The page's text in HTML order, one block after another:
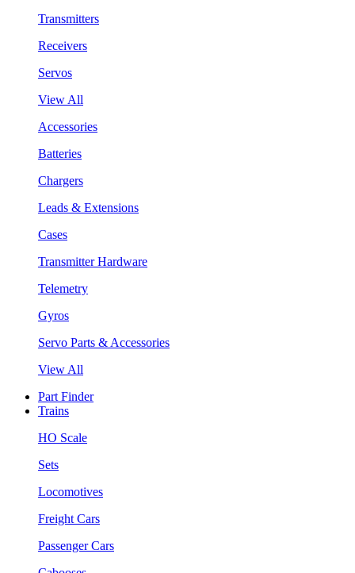
Transmitters
Receivers
Servos
View All
Accessories
Batteries
Chargers
Leads & Extensions
Cases
Transmitter Hardware
Telemetry
Gyros
Servo Parts & Accessories
View All
Part Finder
Trains
HO Scale
Sets
Locomotives
Freight Cars
Passenger Cars